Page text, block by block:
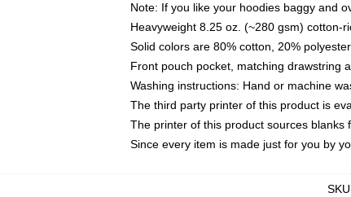
Note: If you like your hoodies baggy and
Heavyweight 8.25 oz. (~280 gsm) cotton-
Solid colors are 80% cotton, 20%
Front pouch pocket, matching drawstring
Washing instructions: Hand or machine
The third party printer of this product is
The printer of this product sources
Since every item is made just for you by
SKU